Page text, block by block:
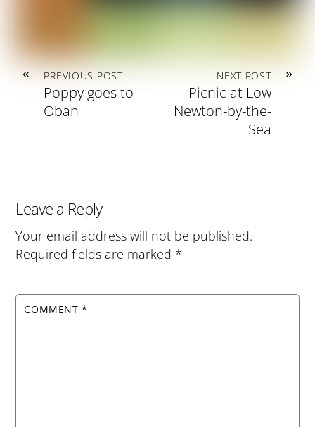
« PREVIOUS POST
Poppy goes to
Oban
»
NEXT POST
Picnic at Low
Newton-by-the-
Sea
Leave a Reply
Your email address will not be published.
Required fields are marked *
COMMENT*